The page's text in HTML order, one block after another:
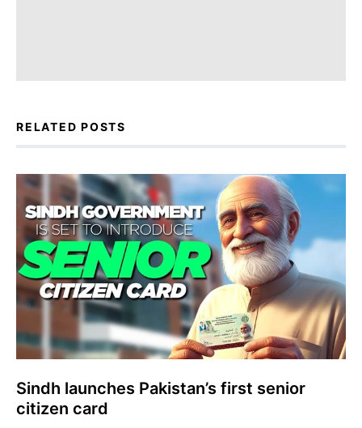
RELATED POSTS
Sindh launches Pakistan’s first senior
citizen card